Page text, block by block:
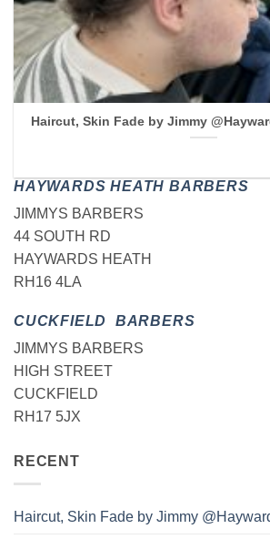
Haircut, Skin Fade by Jimmy
HAYWARDS HEATH BARBERS
JIMMYS BARBERS
44 SOUTH RD
HAYWARDS HEATH
RH16 4LA
CUCKFIELD BARBERS
JIMMYS BARBERS
HIGH STREET
CUCKFIELD
RH17 5JX
RECENT
Haircut, Skin Fade by Jimmy